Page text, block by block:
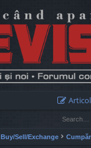
Buy/Sell/Exchange